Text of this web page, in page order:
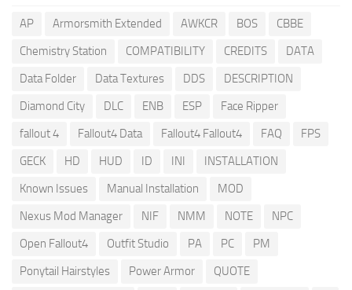
AP Armorsmith Extended AWKCR BOS
CBBE
Chemistry Station
COMPATIBILITY CREDITS
DATA
Data Folder
Data Textures DDS
DESCRIPTION
Diamond City
DLC ENB ESP
Face Ripper
fallout 4
Fallout4 Data Fallout4 Fallout4 FAQ
FPS
GECK
HD HUD ID INI
INSTALLATION
Known Issues
Manual Installation
MOD
Nexus Mod Manager
NIF NMM NOTE
NPC
Open Fallout4
Outfit Studio PA PC
PM
Ponytail Hairstyles
Power Armor
QUOTE